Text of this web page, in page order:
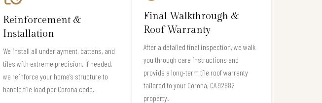
Reinforcement &
Installation
We install all underlayment, battens, and
tiles with extreme precision. If needed,
we reinforce your home’s structure to
handle tile load per Corona code.
Final Walkthrough &
Roof Warranty
After a detailed final inspection, we walk
you through care instructions and
provide a long-term tile roof warranty
tailored to your Corona, CA 92882
property.